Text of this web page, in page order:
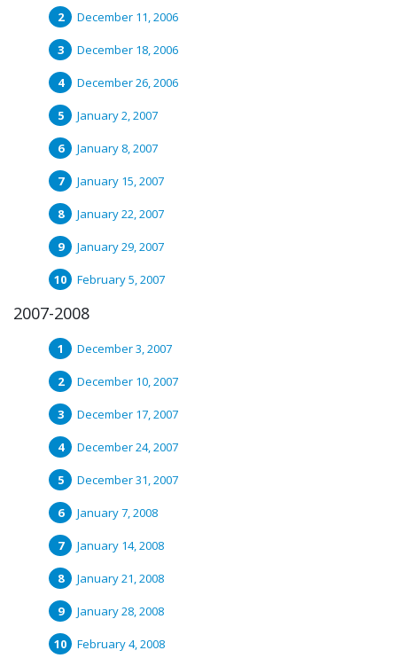
December 11, 2006
December 18, 2006
December 26, 2006
January 2, 2007
January 8, 2007
January 15, 2007
January 22, 2007
January 29, 2007
February 5, 2007
2007-2008
December 3, 2007
December 10, 2007
December 17, 2007
December 24, 2007
December 31, 2007
January 7, 2008
January 14, 2008
January 21, 2008
January 28, 2008
February 4, 2008